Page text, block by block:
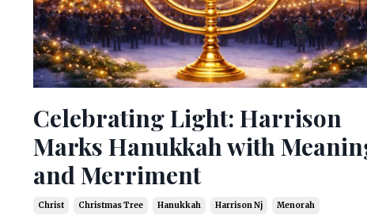
Celebrating Light: Harrison
Marks Hanukkah with
and Merriment
Christ Christmas Tree Hanukkah Harrison Nj Menorah